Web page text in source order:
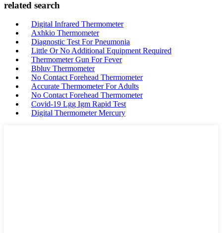
related search
Digital Infrared Thermometer
Axhkio Thermometer
Diagnostic Test For Pneumonia
Little Or No Additional Equipment Required
Thermometer Gun For Fever
Bbluv Thermometer
No Contact Forehead Thermometer
Accurate Thermometer For Adults
No Contact Forehead Thermometer
Covid-19 Lgg Igm Rapid Test
Digital Thermometer Mercury